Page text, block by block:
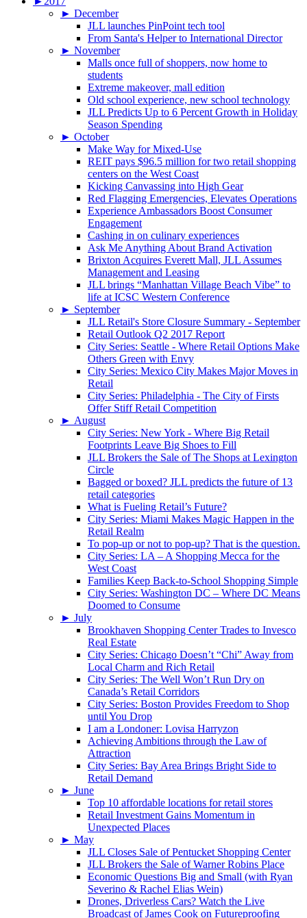
► December
JLL launches PinPoint tech tool
From Santa's Helper to International Director
► November
Malls once full of shoppers, now home to
students
Extreme makeover, mall edition
Old school experience, new school technology
JLL Predicts Up to 6 Percent Growth in Holiday
Season Spending
► October
Make Way for Mixed-Use
REIT pays $96.5 million for two retail shopping
centers on the West Coast
Kicking Canvassing into High Gear
Red Flagging Emergencies, Elevates Operations
Experience Ambassadors Boost Consumer
Engagement
Cashing in on culinary experiences
Ask Me Anything About Brand Activation
Brixton Acquires Everett Mall, JLL Assumes
Management and Leasing
JLL brings “Manhattan Village Beach Vibe” to
life at ICSC Western Conference
► September
JLL Retail's Store Closure Summary - September
Retail Outlook Q2 2017 Report
City Series: Seattle - Where Retail Options Make
Others Green with Envy
City Series: Mexico City Makes Major Moves in
Retail
City Series: Philadelphia - The City of Firsts
Offer Stiff Retail Competition
► August
City Series: New York - Where Big Retail
Footprints Leave Big Shoes to Fill
JLL Brokers the Sale of The Shops at Lexington
Circle
Bagged or boxed? JLL predicts the future of 13
retail categories
What is Fueling Retail’s Future?
City Series: Miami Makes Magic Happen in the
Retail Realm
To pop-up or not to pop-up? That is the question.
City Series: LA – A Shopping Mecca for the
West Coast
Families Keep Back-to-School Shopping Simple
City Series: Washington DC – Where DC Means
Doomed to Consume
► July
Brookhaven Shopping Center Trades to Invesco
Real Estate
City Series: Chicago Doesn’t “Chi” Away from
Local Charm and Rich Retail
City Series: The Well Won’t Run Dry on
Canada’s Retail Corridors
City Series: Boston Provides Freedom to Shop
until You Drop
I am a Londoner: Lovisa Harryzon
Achieving Ambitions through the Law of
Attraction
City Series: Bay Area Brings Bright Side to
Retail Demand
► June
Top 10 affordable locations for retail stores
Retail Investment Gains Momentum in
Unexpected Places
► May
JLL Closes Sale of Pentucket Shopping Center
JLL Brokers the Sale of Warner Robins Place
Economic Questions Big and Small (with Ryan
Severino & Rachel Elias Wein)
Drones, Driverless Cars? Watch the Live
Broadcast of James Cook on Futureproofing